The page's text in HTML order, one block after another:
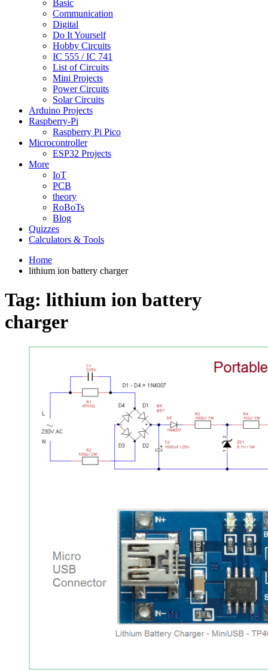
Basic
Communication
Digital
Do It Yourself
Hobby Circuits
IC 555 / IC 741
List of Circuits
Mini Projects
Power Circuits
Solar Circuits
Arduino Projects
Raspberry-Pi
Raspberry Pi Pico
Microcontroller
ESP32 Projects
More
IoT
PCB
theory
RoBoTs
Blog
Quizzes
Calculators & Tools
Home
lithium ion battery charger
Tag: lithium ion battery
charger